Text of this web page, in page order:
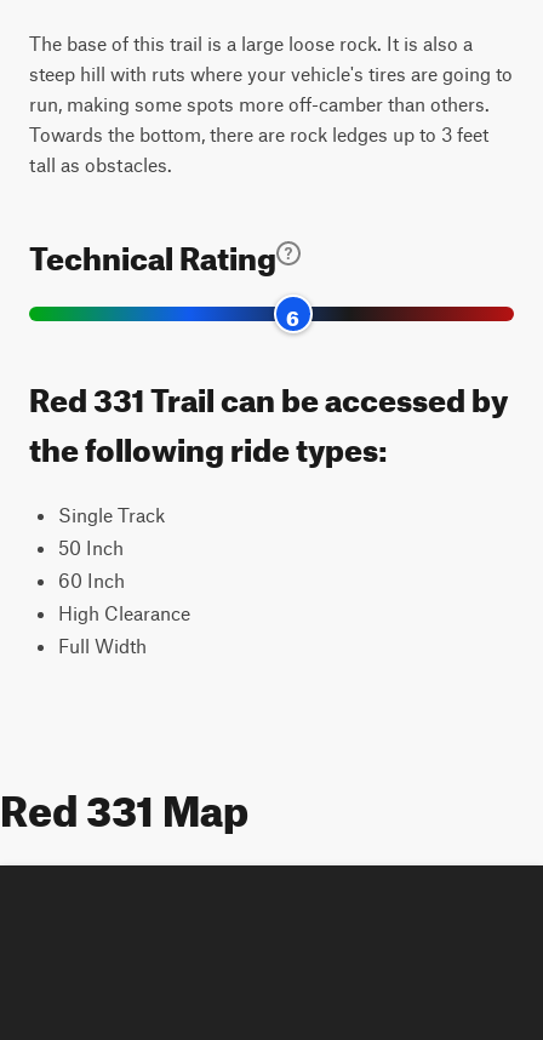
The base of this trail is a large loose rock. It is also a
steep hill with ruts where your vehicle's tires are going to
run, making some spots more off-camber than others.
Towards the bottom, there are rock ledges up to 3 feet
tall as obstacles.
Technical Rating
6
Red 331 Trail can be accessed by
the following ride types:
Single Track
50 Inch
60 Inch
High Clearance
Full Width
Red 331 Map